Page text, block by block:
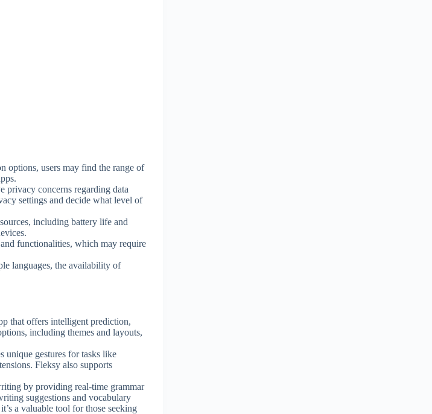
options, users may find the range of
privacy concerns regarding data
settings and decide what level of
including battery life and
functionalities, which may require
languages, the availability of
that offers intelligent prediction,
including themes and layouts,
unique gestures for tasks like
Fleksy also supports
by providing real-time grammar
suggestions and vocabulary
a valuable tool for those seeking